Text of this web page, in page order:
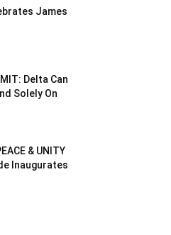
James
Delta Can
Solely On
& UNITY
Inaugurates